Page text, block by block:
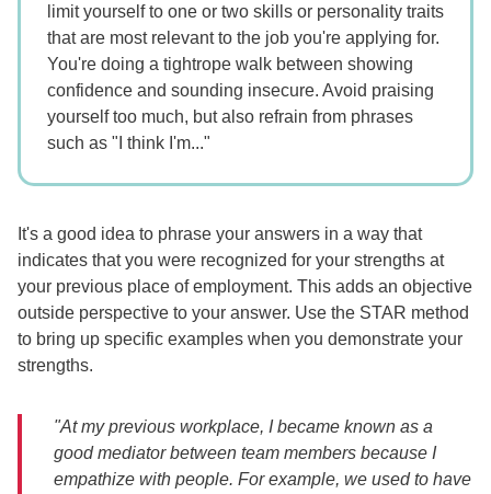
limit yourself to one or two skills or personality traits
that are most relevant to the job you're applying for.
You're doing a tightrope walk between showing
confidence and sounding insecure. Avoid praising
yourself too much, but also refrain from phrases
such as "I think I'm..."
It's a good idea to phrase your answers in a way that
indicates that you were recognized for your strengths at
your previous place of employment. This adds an objective
outside perspective to your answer. Use the STAR method
to bring up specific examples when you demonstrate your
strengths.
"At my previous workplace, I became known as a
good mediator between team members because I
empathize with people. For example, we used to have